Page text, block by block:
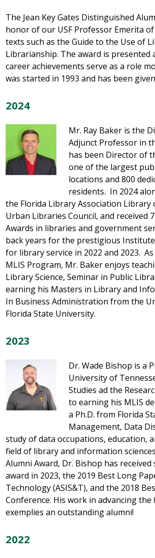
The Jean Key Gates Distinguished
honor of our USF Professor Emerita
texts such as the Guide to the Use of
Librarianship. The award is
career achievements serve as a role
was started in 1993 and has been
2024
Mr. Ray Baker is the
Adjunct Professor in
has been Director of
one of the largest
locations and 800
residents. In 2024
the Florida Library Association Library
Urban Libraries Council, and received
Awards in libraries and government
back years for the prestigious
for library service in 2022 and 2023.
MLIS Program, Mr. Baker enjoys
Library Science, Seminar in Public
earning his Masters in Library and
In Business Administration from the
Florida State University.
2023
Dr. Wade Bishop is a
University of
Studies ad the
to earning his MLIS
a Ph.D. from Florida
Management, Data
study of data occupations, education,
field of library and information
Alumni Award, Dr. Bishop has
award in 2023, the 2019 Best Long
Technology (ASIS&T), and the 2018
Conference. His work in advancing
exemplies an outstanding alumni!
2022